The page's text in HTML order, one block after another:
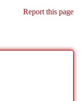
Report this page